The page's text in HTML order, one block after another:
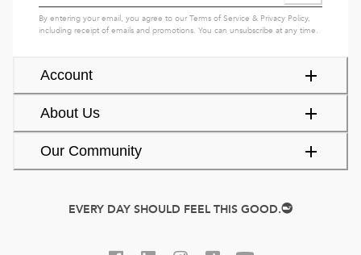
Account
About Us
Our Community
By entering your email, you agree to ourTerms of Service & Privacy Policy,
including receipt of emails and promotions. You can unsubscribe at any time.
EVERY DAY SHOULD FEEL THIS GOOD.